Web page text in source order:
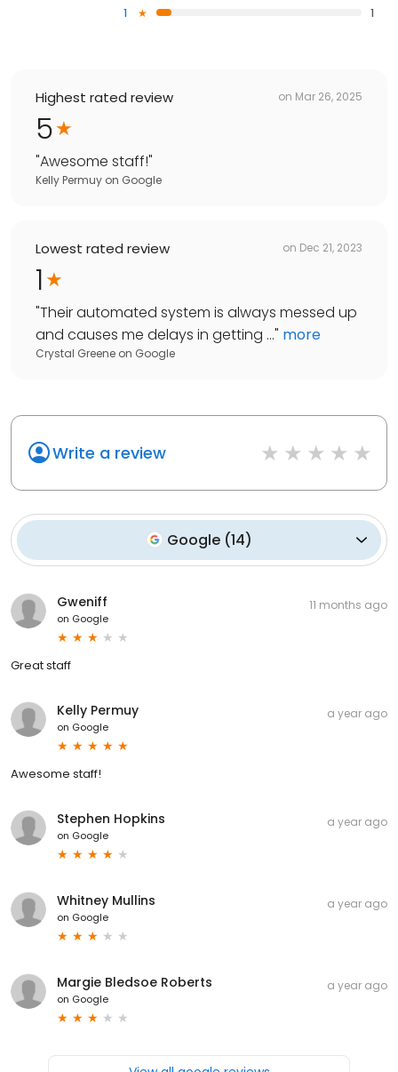
1
1
Highest rated review on Mar 26, 2025
5
"Awesome staff!"
Kelly Permuy on Google
Lowest rated review on Dec 21, 2023
1
"Their automated system is always messed up
and causes me delays in getting ..." more
Crystal Greene on Google
Write a review
Google (14)
Gweniff
on Google
11 months ago
Great staff
Kelly Permuy
on Google
a year ago
Awesome staff!
Stephen Hopkins
on Google
a year ago
Whitney Mullins
on Google
a year ago
Margie Bledsoe Roberts
on Google
a year ago